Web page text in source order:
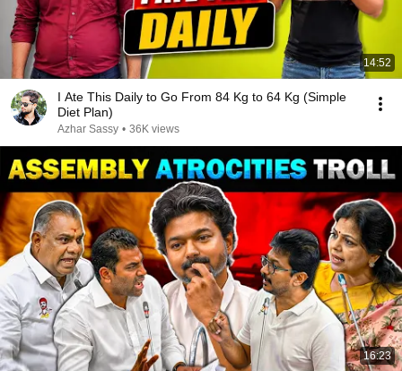
14:52
I Ate This Daily to Go From 84 Kg to 64 Kg (Simple
Diet Plan)
Azhar Sassy • 36K views
16:23